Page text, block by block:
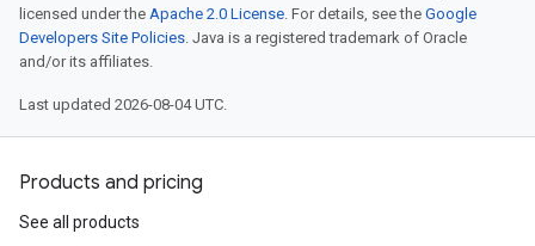
licensed under the Apache 2.0 License. For details, see the Google
Developers Site Policies. Java is a registered trademark of Oracle
and/or its affiliates.
Last updated 2026-08-04 UTC.
Products and pricing
See all products